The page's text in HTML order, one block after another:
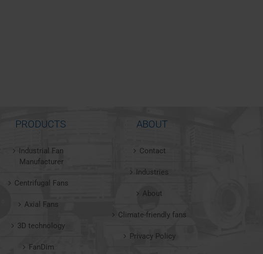
PRODUCTS
Industrial Fan
Manufacturer
Centrifugal Fans
Axial Fans
3D technology
FanDim
ABOUT
Contact
Industries
About
Climate-friendly fans
Privacy Policy